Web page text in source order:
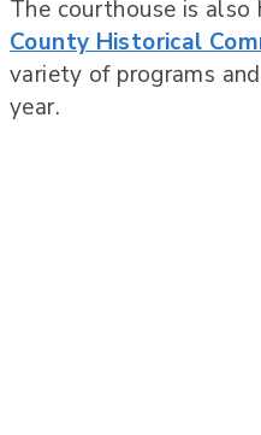
The courthouse is
County Historical
variety of programs
year.